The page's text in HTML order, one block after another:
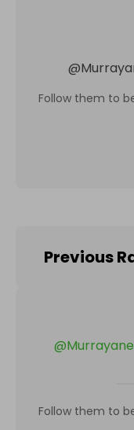
@
Follow them to
Previous
@
Follow them to